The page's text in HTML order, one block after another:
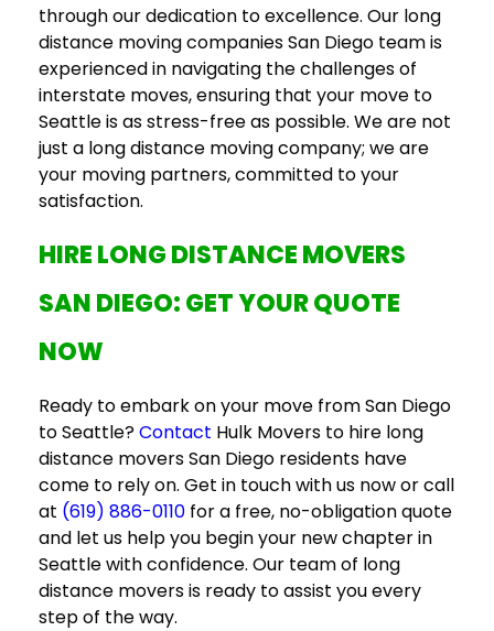
through our dedication to excellence. Our long
distance moving companies San Diego team is
experienced in navigating the challenges of
interstate moves, ensuring that your move to
Seattle is as stress-free as possible. We are not
just a long distance moving company; we are
your moving partners, committed to your
satisfaction.
HIRELONG DISTANCE MOVERS
SAN DIEGO: GET YOUR QUOTE
NOW
Ready to embark on your move from San Diego
to Seattle?Contact Hulk Movers to hire long
distance movers San Diego residents have
come to rely on. Get in touch with us now or call
at (619) 886-0110 for a free, no-obligation quote
and let us help you begin your new chapter in
Seattle with confidence. Our team of long
distance moversis ready to assist you every
step of the way.